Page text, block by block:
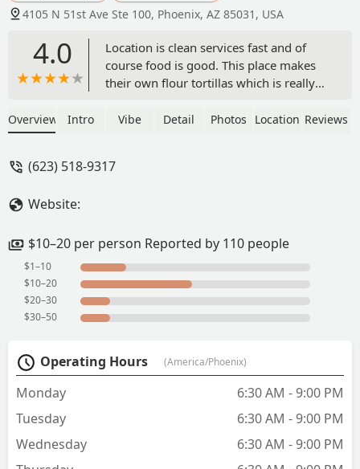
4105 N 51st Ave Ste 100, Phoenix, AZ 85031, USA
4.0
Location is clean services fast and of
course food is good. This place makes
their own flour tortillas which is really
and I like is the deshebrada burrito.
Overview Intro Vibe Detail Photos Location Reviews
(623) 518-9317
Website:
$10–20 per person Reported by 110 people
$1–10
$10–20
$20–30
$30–50
Operating Hours (America/Phoenix)
Monday
6:30 AM - 9:00 PM
Tuesday
6:30 AM - 9:00 PM
Wednesday
6:30 AM - 9:00 PM